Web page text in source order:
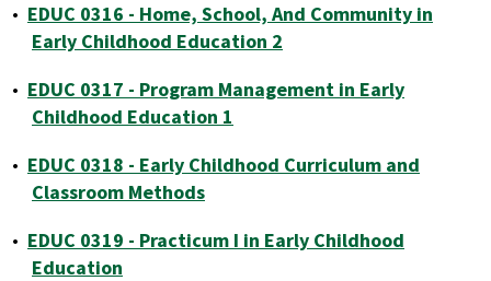
• EDUC 0316 - Home, School, And Community in
Early Childhood Education 2
• EDUC 0317 - Program Management in Early
Childhood Education 1
• EDUC 0318 - Early Childhood Curriculum and
Classroom Methods
• EDUC 0319 - Practicum I in Early Childhood
Education